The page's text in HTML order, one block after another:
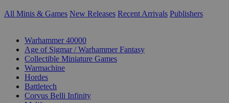
All Minis & Games New Releases Recent Arrivals Publishers
Warhammer 40000
Age of Sigmar / Warhammer Fantasy
Collectible Miniature Games
Warmachine
Hordes
Battletech
Corvus Belli Infinity